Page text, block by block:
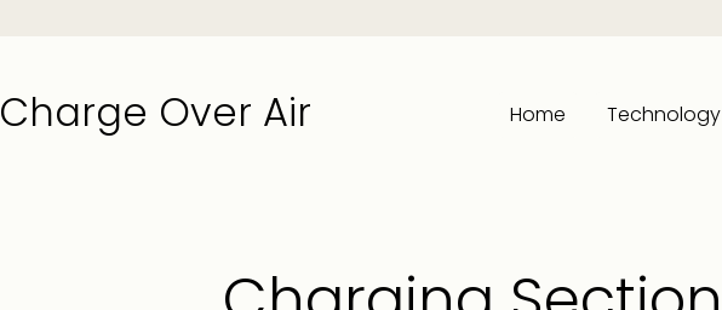
Charge Over Air Home Technology